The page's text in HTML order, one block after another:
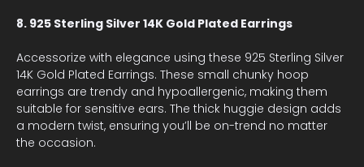
8. 925 Sterling Silver 14K Gold Plated Earrings
Accessorize with elegance using these 925 Sterling Silver
14K Gold Plated Earrings. These small chunky hoop
earrings are trendy and hypoallergenic, making them
suitable for sensitive ears. The thick huggie design adds
a modern twist, ensuring you’ll be on-trend no matter
the occasion.